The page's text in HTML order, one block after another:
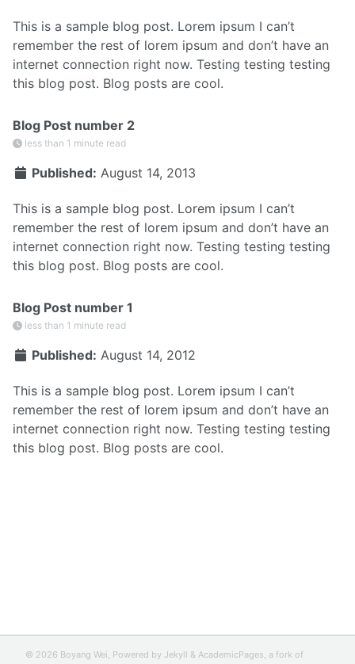
This is a sample blog post. Lorem ipsum I can’t
remember the rest of lorem ipsum and don’t have an
internet connection right now. Testing testing testing
this blog post. Blog posts are cool.
Blog Post number 2
less than 1 minute read
Published: August 14, 2013
This is a sample blog post. Lorem ipsum I can’t
remember the rest of lorem ipsum and don’t have an
internet connection right now. Testing testing testing
this blog post. Blog posts are cool.
Blog Post number 1
less than 1 minute read
Published: August 14, 2012
This is a sample blog post. Lorem ipsum I can’t
remember the rest of lorem ipsum and don’t have an
internet connection right now. Testing testing testing
this blog post. Blog posts are cool.
© 2026 Boyang Wei, Powered by Jekyll & AcademicPages, a fork of